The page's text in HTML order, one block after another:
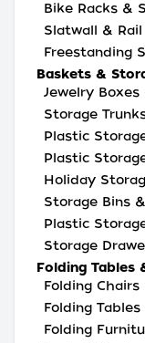
Bike Racks &
Slatwall &
Freestanding
Baskets &
Jewelry
Storage
Plastic
Plastic
Holiday
Storage Bins
Plastic
Storage
Folding Tables
Folding Chairs
Folding Tables
Folding